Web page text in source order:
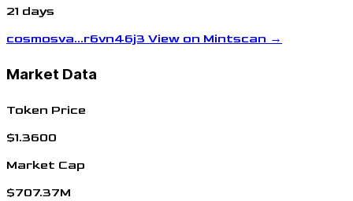
21 days
cosmosva...r6vn46j3 View on Mintscan →
Market Data
Token Price
$1.3600
Market Cap
$707.37M